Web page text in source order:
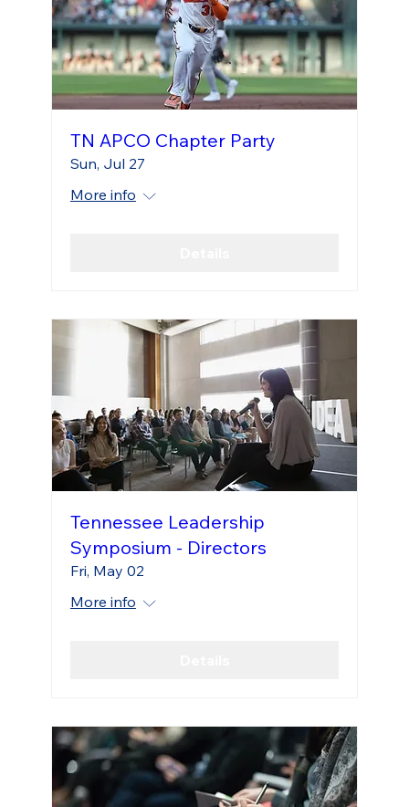
TN APCO Chapter Party
Sun, Jul 27
More info
Tennessee Leadership
Symposium - Directors
Fri, May 02
More info